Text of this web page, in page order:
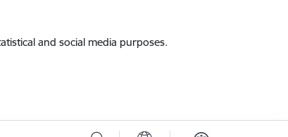
and social media purposes.